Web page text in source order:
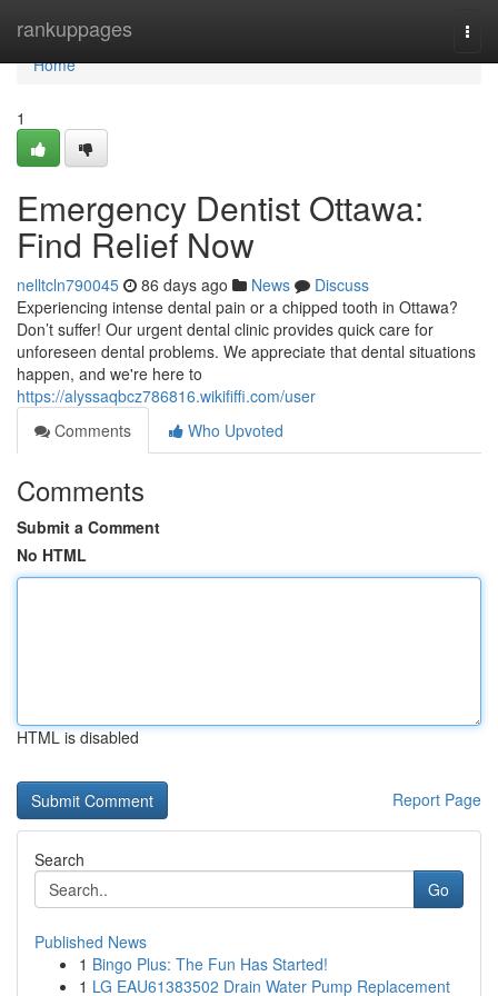
rankuppages
Home
Home
1
Emergency Dentist Ottawa:
Find Relief Now
nelltcln790045 86 days ago News
Discuss
Experiencing intense dental pain or a chipped tooth in Ottawa?
Don’t suffer! Our urgent dental clinic provides quick care for
unforeseen dental problems. We appreciate that dental situations
happen, and we're here to
https://alyssaqbcz786816.wikififfi.com/user
Comments
Who Upvoted
Comments
Submit a Comment
No HTML
HTML is disabled
Report Page
Search
Go
Published News
1 Bingo Plus: The Fun Has Started!
1 LG EAU61383502 Drain Water Pump Replacement